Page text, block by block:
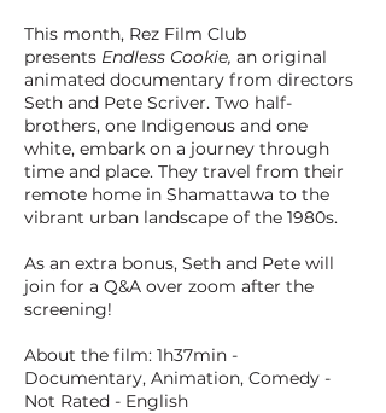
This month, Rez Film Club
presents Endless Cookie, an original
animated documentary from directors
Seth and Pete Scriver. Two half-
brothers, one Indigenous and one
white, embark on a journey through
time and place. They travel from their
remote home in Shamattawa to the
vibrant urban landscape of the 1980s.
As an extra bonus, Seth and Pete will
join for a Q&A over zoom after the
screening!
About the film: 1h37min -
Documentary, Animation, Comedy -
Not Rated - English